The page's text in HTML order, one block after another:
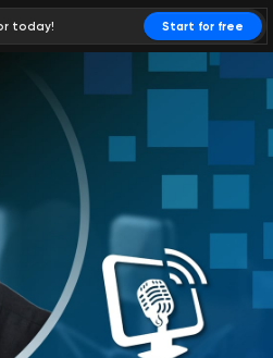
today! Start for free